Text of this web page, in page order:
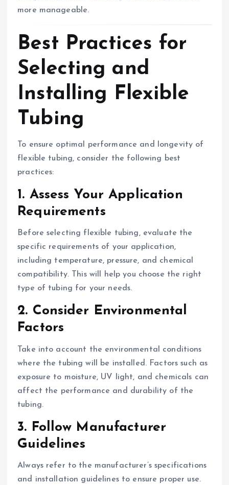
more manageable.
Best Practices for
Selecting and
Installing Flexible
Tubing
To ensure optimal performance and longevity of
flexible tubing, consider the following best
practices:
1. Assess Your Application
Requirements
Before selecting flexible tubing, evaluate the
specific requirements of your application,
including temperature, pressure, and chemical
compatibility. This will help you choose the right
type of tubing for your needs.
2. Consider Environmental
Factors
Take into account the environmental conditions
where the tubing will be installed. Factors such as
exposure to moisture, UV light, and chemicals can
affect the performance and durability of the
tubing.
3. Follow Manufacturer
Guidelines
Always refer to the manufacturer’s specifications
and installation guidelines to ensure proper use.